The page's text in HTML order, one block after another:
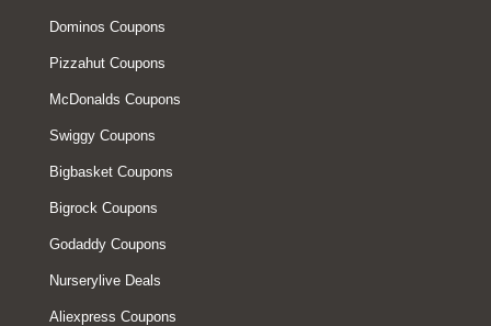
Dominos Coupons
Pizzahut Coupons
McDonalds Coupons
Swiggy Coupons
Bigbasket Coupons
Bigrock Coupons
Godaddy Coupons
Nurserylive Deals
Aliexpress Coupons